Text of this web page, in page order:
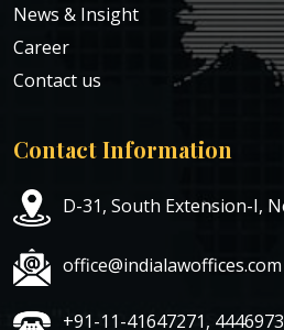
News & Insight
Career
Contact us
Contact Information
D-31, South Extension-I,
office@indialawoffices.com
+91-11-41647271,